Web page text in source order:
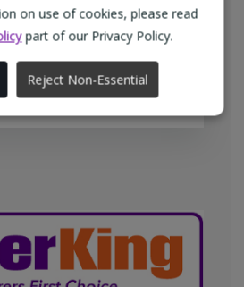
on use of cookies, please read
part of our Privacy Policy.
Reject Non-Essential
to all different types of
in the North-West of
weekday at no
charge.